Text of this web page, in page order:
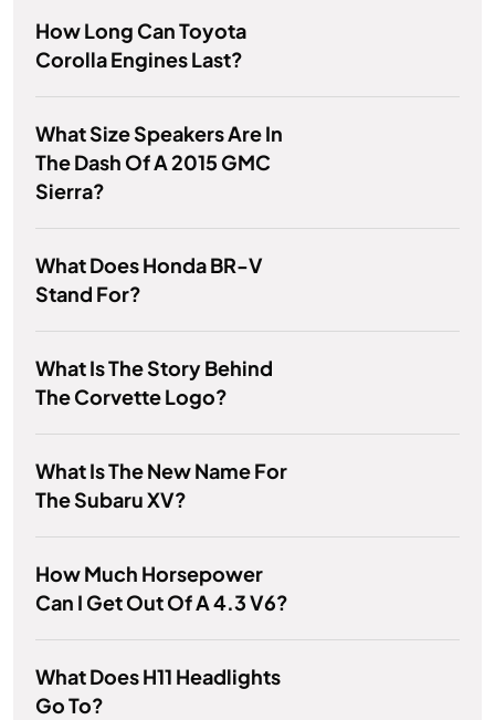
How Long Can Toyota
Corolla Engines Last?
What Size Speakers Are In
The Dash Of A 2015 GMC
Sierra?
What Does Honda BR-V
Stand For?
What Is The Story Behind
The Corvette Logo?
What Is The New Name For
The Subaru XV?
How Much Horsepower
Can I Get Out Of A 4.3 V6?
What Does H11 Headlights
Go To?